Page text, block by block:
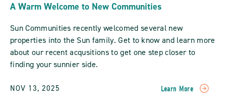
A Warm Welcome to New Communities
Sun Communities recently welcomed several new
properties into the Sun family. Get to know and learn more
about our recent acqusitions to get one step closer to
finding your sunnier side.
NOV 13, 2025 Learn More
READ